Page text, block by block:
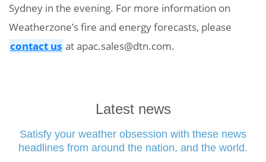
Sydney in the evening. For more information on
Weatherzone’s fire and energy forecasts, please
contact us at apac.sales@dtn.com.
Latest news
Satisfy your weather obsession with these news
headlines from around the nation, and the world.